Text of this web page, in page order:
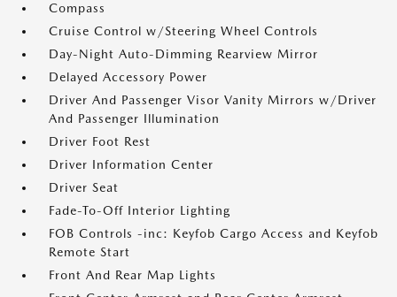
Compass
Cruise Control w/Steering Wheel Controls
Day-Night Auto-Dimming Rearview Mirror
Delayed Accessory Power
Driver And Passenger Visor Vanity Mirrors w/Driver
And Passenger Illumination
Driver Foot Rest
Driver Information Center
Driver Seat
Fade-To-Off Interior Lighting
FOB Controls -inc: Keyfob Cargo Access and Keyfob
Remote Start
Front And Rear Map Lights